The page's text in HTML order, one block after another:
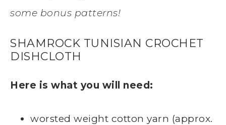
some bonus patterns!
SHAMROCK TUNISIAN CROCHET
DISHCLOTH
Here is what you will need:
worsted weight cotton yarn (approx.